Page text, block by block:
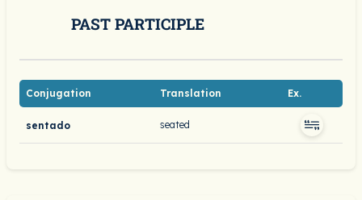
PAST PARTICIPLE
Conjugation Translation Ex.
sentado seated